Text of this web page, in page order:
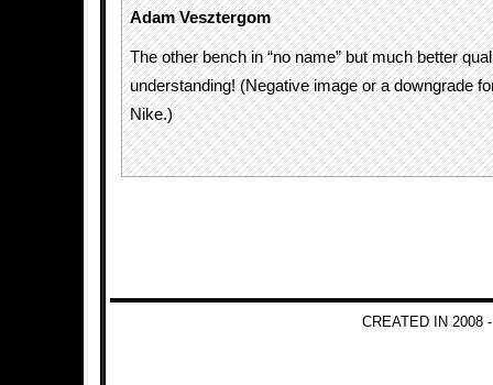
Adam Vesztergom
The other bench in “no name” but much better
understanding! (Negative image or a downgrade
Nike.)
CREATED IN 2008